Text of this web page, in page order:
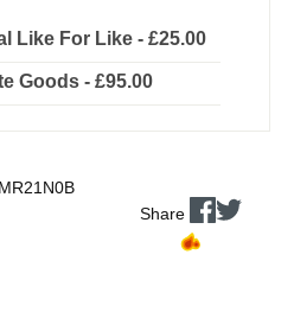
Like For Like - £25.00
Goods - £95.00
Share